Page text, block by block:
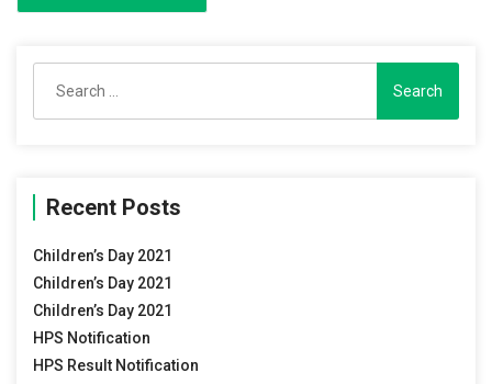
for:
Recent Posts
Children’s Day 2021
Children’s Day 2021
Children’s Day 2021
HPS Notification
HPS Result Notification